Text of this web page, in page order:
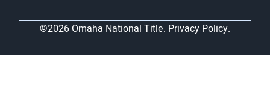
©2026 Omaha National Title. Privacy Policy.